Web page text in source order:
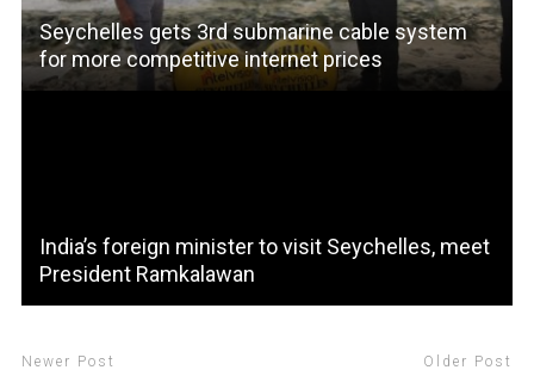
Seychelles gets 3rd submarine cable system
for more competitive internet prices
India’s foreign minister to visit Seychelles, meet
President Ramkalawan
Newer Post Older Post